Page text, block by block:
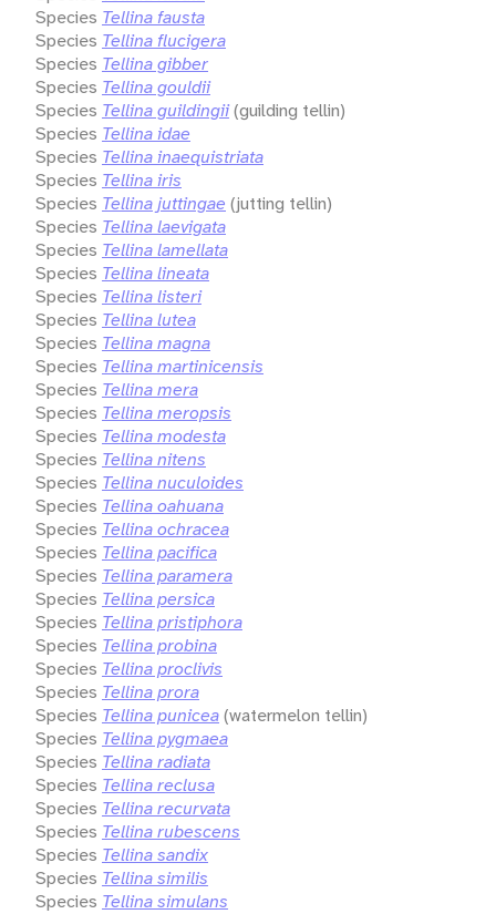
Species Tellina fausta
Species Tellina flucigera
Species Tellina gibber
Species Tellina gouldii
Species Tellina guildingii(guilding tellin)
Species Tellina idae
Species Tellina inaequistriata
Species Tellina iris
Species Tellina juttingae (jutting tellin)
Species Tellina laevigata
Species Tellina lamellata
Species Tellina lineata
Species Tellina listeri
Species Tellina lutea
Species Tellina magna
Species Tellina martinicensis
Species Tellina mera
Species Tellina meropsis
Species Tellina modesta
Species Tellina nitens
Species Tellina nuculoides
Species Tellina oahuana
Species Tellina ochracea
Species Tellina pacifica
Species Tellina paramera
Species Tellina persica
Species Tellina pristiphora
Species Tellina probina
Species Tellina proclivis
Species Tellina prora
Species Tellina punicea(watermelon tellin)
Species Tellina pygmaea
Species Tellina radiata
Species Tellina reclusa
Species Tellina recurvata
Species Tellina rubescens
Species Tellina sandix
Species Tellina similis
Species Tellina simulans